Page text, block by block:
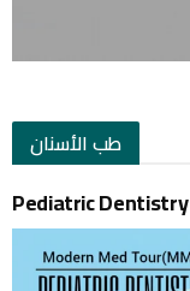
طب الأسنان
Pediatric Dentistry